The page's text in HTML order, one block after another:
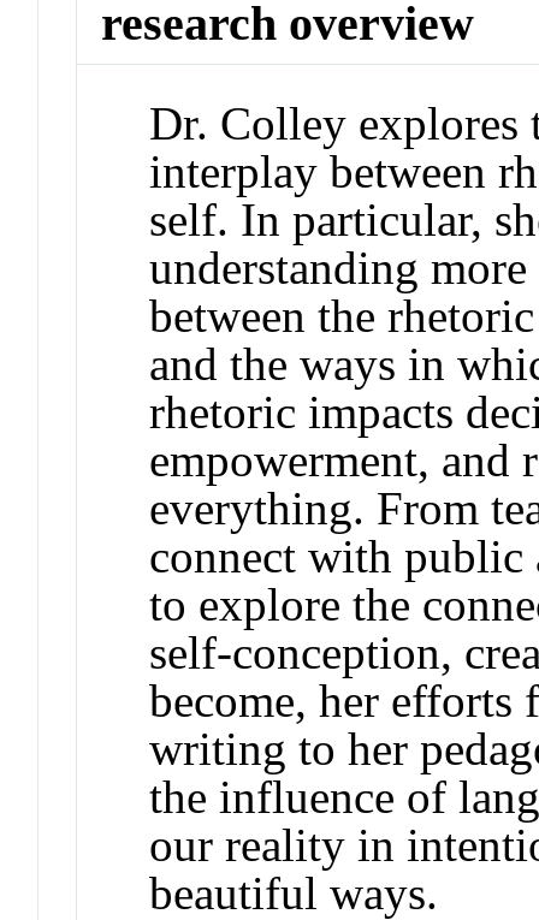
research overview
Dr. Colley explores
interplay between
self. In particular,
understanding
between the
and the ways in
rhetoric impacts
empowerment, and
everything. From
connect with public
to explore the
self-conception,
become, her efforts
writing to her
the influence of
our reality in
beautiful ways.